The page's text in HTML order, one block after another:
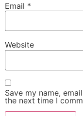
Email *
Website
Save my name,
the next time I